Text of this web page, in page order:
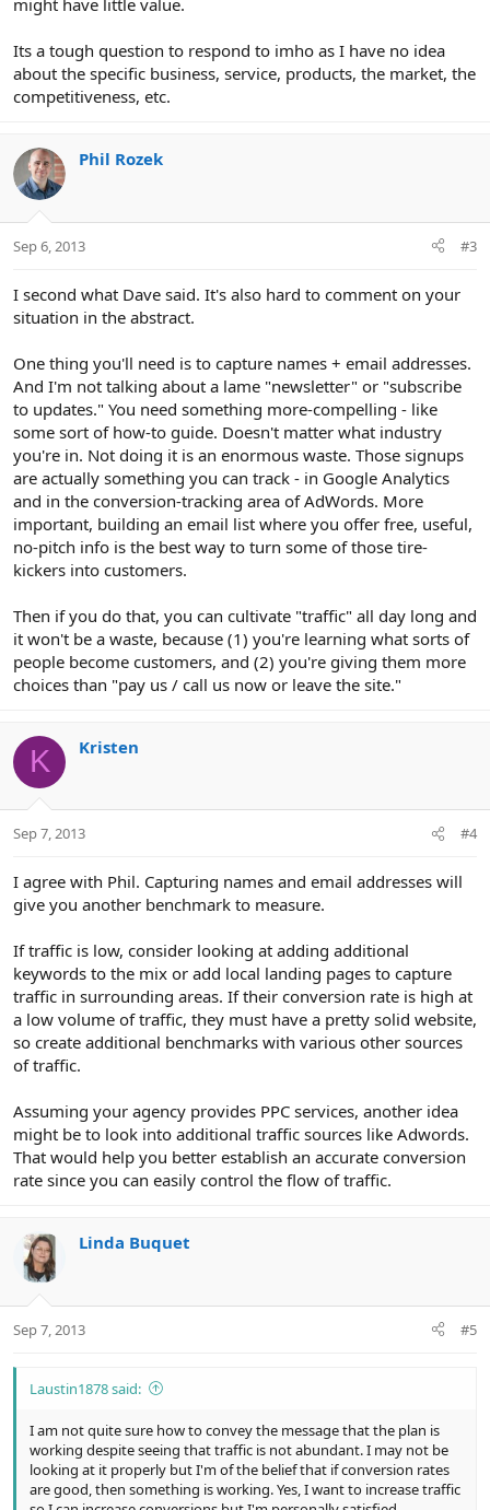
might have little value.
Its a tough question to respond to imho as I have no idea
about the specific business, service, products, the market, the
competitiveness, etc.
Phil Rozek
Sep 6, 2013 #3
I second what Dave said. It's also hard to comment on your
situation in the abstract.
One thing you'll need is to capture names + email addresses.
And I'm not talking about a lame "newsletter" or "subscribe
to updates." You need something more-compelling - like
some sort of how-to guide. Doesn't matter what industry
you're in. Not doing it is an enormous waste. Those signups
are actually something you can track - in Google Analytics
and in the conversion-tracking area of AdWords. More
important, building an email list where you offer free, useful,
no-pitch info is the best way to turn some of those tire-
kickers into customers.
Then if you do that, you can cultivate "traffic" all day long and
it won't be a waste, because (1) you're learning what sorts of
people become customers, and (2) you're giving them more
choices than "pay us / call us now or leave the site."
K Kristen
Sep 7, 2013 #4
I agree with Phil. Capturing names and email addresses will
give you another benchmark to measure.
If traffic is low, consider looking at adding additional
keywords to the mix or add local landing pages to capture
traffic in surrounding areas. If their conversion rate is high at
a low volume of traffic, they must have a pretty solid website,
so create additional benchmarks with various other sources
of traffic.
Assuming your agency provides PPC services, another idea
might be to look into additional traffic sources like Adwords.
That would help you better establish an accurate conversion
rate since you can easily control the flow of traffic.
Linda Buquet
Sep 7, 2013 #5
Laustin1878 said:
I am not quite sure how to convey the message that the plan is
working despite seeing that traffic is not abundant. I may not be
looking at it properly but I'm of the belief that if conversion rates
are good, then something is working. Yes, I want to increase traffic